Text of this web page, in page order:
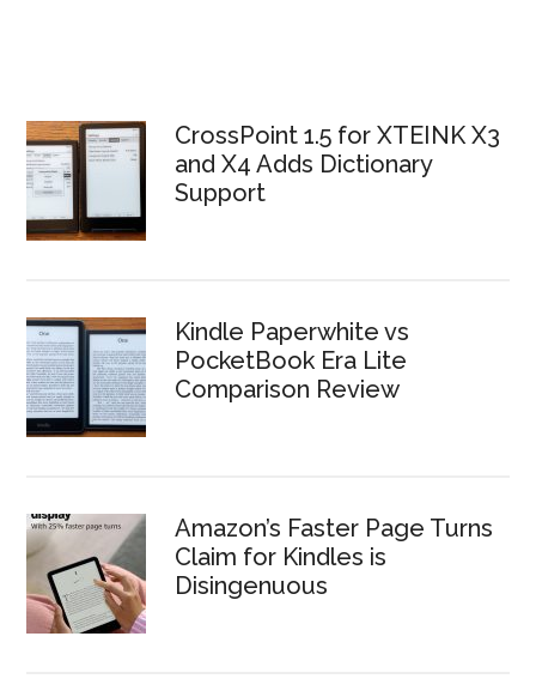
CrossPoint 1.5 for XTEINK X3
and X4 Adds Dictionary
Support
Kindle Paperwhite vs
PocketBook Era Lite
Comparison Review
Amazon’s Faster Page Turns
Claim for Kindles is
Disingenuous